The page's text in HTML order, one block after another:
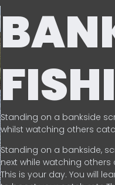
Standing on a bankside
whilst watching others
Standing on a bankside,
next while watching
This is your day. You will